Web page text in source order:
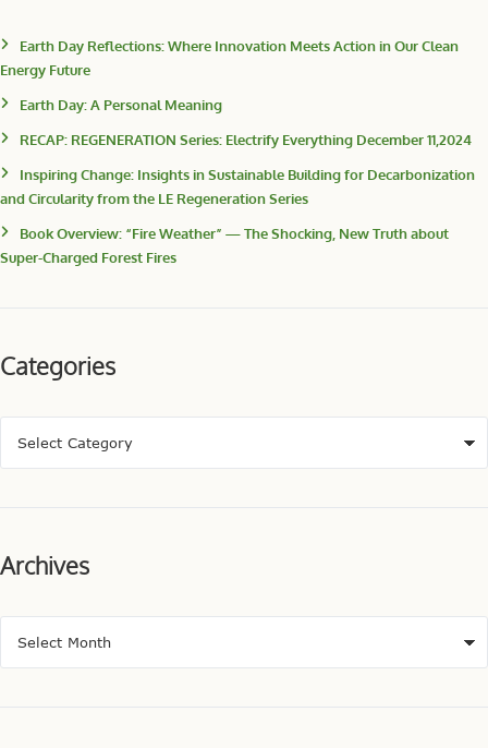
Earth Day Reflections: Where Innovation Meets Action in Our Clean
Energy Future
Earth Day: A Personal Meaning
RECAP: REGENERATION Series: Electrify Everything December 11,2024
Inspiring Change: Insights in Sustainable Building for Decarbonization
and Circularity from the LE Regeneration Series
Book Overview: “Fire Weather” — The Shocking, New Truth about
Super-Charged Forest Fires
Categories
Archives